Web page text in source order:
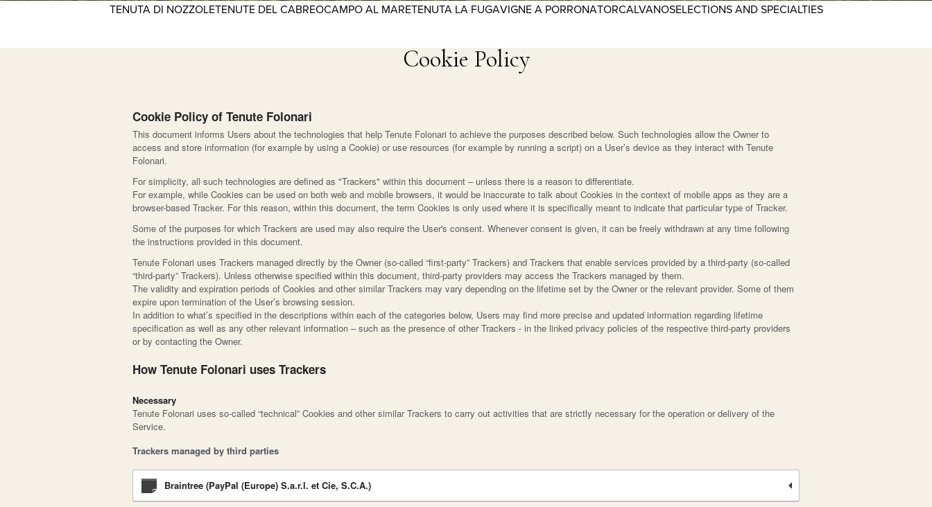
TENUTA DI NOZZOLETENUTE DEL CABREOCAMPO AL MARETENUTA LA FUGAVIGNE A PORRONATORCALVANOSELECTIONS AND SPECIALTIES
Cookie Policy
Cookie Policy of Tenute Folonari
This document informs Users about the technologies that help Tenute Folonari to achieve the purposes described below. Such technologies allow the Owner to
access and store information (for example by using a Cookie) or use resources (for example by running a script) on a User’s device as they interact with Tenute
Folonari.
For simplicity, all such technologies are defined as "Trackers" within this document – unless there is a reason to differentiate.
For example, while Cookies can be used on both web and mobile browsers, it would be inaccurate to talk about Cookies in the context of mobile apps as they are a
browser-based Tracker. For this reason, within this document, the term Cookies is only used where it is specifically meant to indicate that particular type of Tracker.
Some of the purposes for which Trackers are used may also require the User's consent. Whenever consent is given, it can be freely withdrawn at any time following
the instructions provided in this document.
Tenute Folonari uses Trackers managed directly by the Owner (so-called “first-party” Trackers) and Trackers that enable services provided by a third-party (so-called
“third-party” Trackers). Unless otherwise specified within this document, third-party providers may access the Trackers managed by them.
The validity and expiration periods of Cookies and other similar Trackers may vary depending on the lifetime set by the Owner or the relevant provider. Some of them
expire upon termination of the User’s browsing session.
In addition to what’s specified in the descriptions within each of the categories below, Users may find more precise and updated information regarding lifetime
specification as well as any other relevant information – such as the presence of other Trackers - in the linked privacy policies of the respective third-party providers
or by contacting the Owner.
How Tenute Folonari uses Trackers
Necessary
Tenute Folonari uses so-called “technical” Cookies and other similar Trackers to carry out activities that are strictly necessary for the operation or delivery of the
Service.
Trackers managed by third parties
Braintree (PayPal (Europe) S.a.r.l. et Cie, S.C.A.)